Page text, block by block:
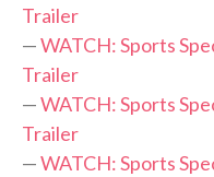
Trailer
—WATCH: Sports
Trailer
—WATCH: Sports
Trailer
—WATCH: Sports